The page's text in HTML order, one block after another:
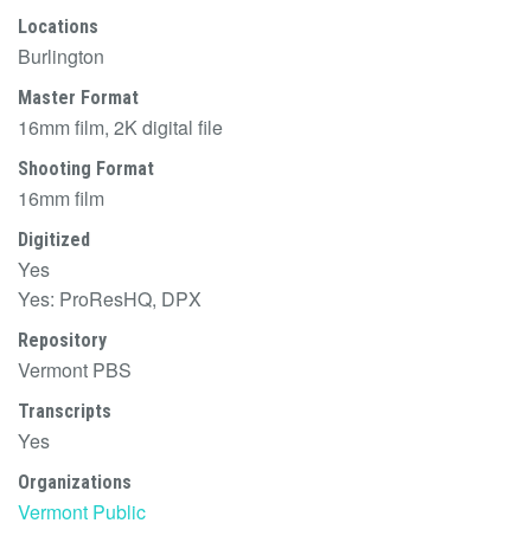
Locations
Burlington
Master Format
16mm film, 2K digital file
Shooting Format
16mm film
Digitized
Yes
Yes: ProResHQ, DPX
Repository
Vermont PBS
Transcripts
Yes
Organizations
Vermont Public